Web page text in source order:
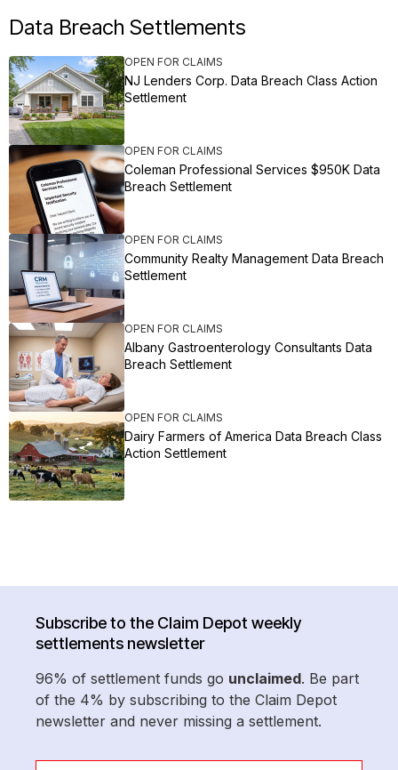
Data Breach Settlements
OPEN FOR CLAIMS
NJ Lenders Corp. Data Breach Class Action
Settlement
OPEN FOR CLAIMS
Coleman Professional Services $950K Data
Breach Settlement
OPEN FOR CLAIMS
Community Realty Management Data Breach
Settlement
OPEN FOR CLAIMS
Albany Gastroenterology Consultants Data
Breach Settlement
OPEN FOR CLAIMS
Dairy Farmers of America Data Breach Class
Action Settlement
Subscribe to the Claim Depot weekly
settlements newsletter
96% of settlement funds go unclaimed. Be part
of the 4% by subscribing to the Claim Depot
newsletter and never missing a settlement.